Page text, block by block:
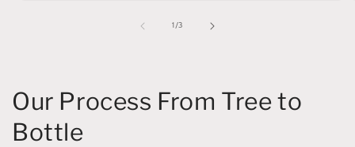
1 /of
3
Our Process From Tree to
Bottle